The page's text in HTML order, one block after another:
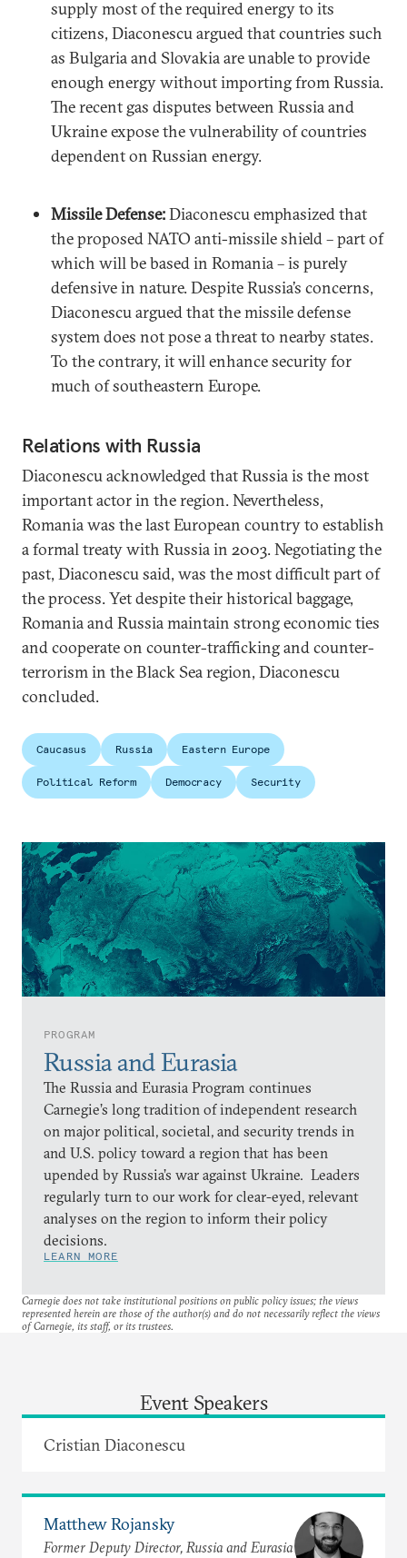
PROGRAM
Russia and Eurasia
The Russia and Eurasia Program continues
Carnegie’s long tradition of independent research
on major political, societal, and security trends in
and U.S. policy toward a region that has been
upended by Russia’s war against Ukraine. Leaders
regularly turn to our work for clear-eyed, relevant
analyses on the region to inform their policy
decisions.
LEARN MORE
supply most of the required energy to its
citizens, Diaconescu argued that countries such
as Bulgaria and Slovakia are unable to provide
enough energy without importing from Russia.
The recent gas disputes between Russia and
Ukraine expose the vulnerability of countries
dependent on Russian energy.
Missile Defense:Diaconescu emphasized that
the proposed NATO anti-missile shield – part of
which will be based in Romania – is purely
defensive in nature. Despite Russia’s concerns,
Diaconescu argued that the missile defense
system does not pose a threat to nearby states.
To the contrary, it will enhance security for
much of southeastern Europe.
Relations with Russia
Diaconescu acknowledged that Russia is the most
important actor in the region. Nevertheless,
Romania was the last European country to establish
a formal treaty with Russia in 2003. Negotiating the
past, Diaconescu said, was the most difficult part of
the process. Yet despite their historical baggage,
Romania and Russia maintain strong economic ties
and cooperate on counter-trafficking and counter-
terrorism in the Black Sea region, Diaconescu
concluded.
Caucasus Russia Eastern Europe
Political Reform Democracy Security
Carnegie does not take institutional positions on public policy issues; the views
represented herein are those of the author(s) and do not necessarily reflect the views
of Carnegie, its staff, or its trustees.
Event Speakers
Cristian Diaconescu
Matthew Rojansky
Former Deputy Director, Russia and Eurasia